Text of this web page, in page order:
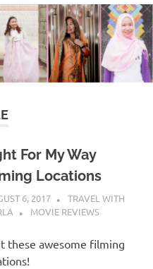
For My Way
Locations
6, 2017
TRAVEL WITH
MOVIE REVIEWS
these awesome filming